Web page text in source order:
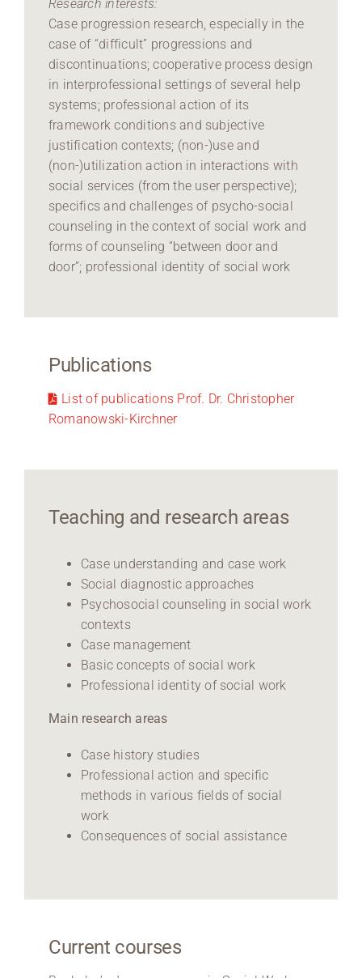
Research interests:
Case progression research, especially in the
case of “difficult” progressions and
discontinuations; cooperative process design
in interprofessional settings of several help
systems; professional action of its
framework conditions and subjective
justification contexts; (non-)use and
(non-)utilization action in interactions with
social services (from the user perspective);
specifics and challenges of psycho-social
counseling in the context of social work and
forms of counseling “between door and
door”; professional identity of social work
Publications
List of publications Prof. Dr. Christopher
Romanowski-Kirchner
Teaching and research areas
Case understanding and case work
Social diagnostic approaches
Psychosocial counseling in social work
contexts
Case management
Basic concepts of social work
Professional identity of social work
Main research areas
Case history studies
Professional action and specific
methods in various fields of social
work
Consequences of social assistance
Current courses